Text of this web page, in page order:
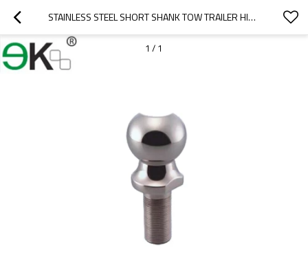
STAINLESS STEEL SHORT SHANK TOW TRAILER HITCH BALL
1 / 1